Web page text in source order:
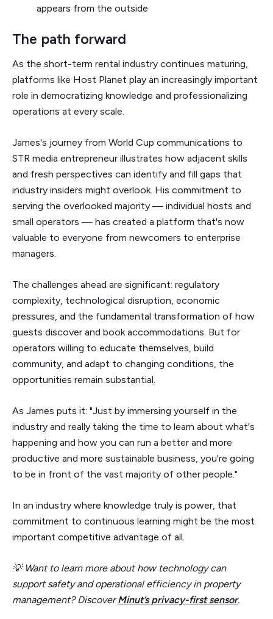
appears from the outside
The path forward
As the short-term rental industry continues maturing,
platforms like Host Planet play an increasingly important
role in democratizing knowledge and professionalizing
operations at every scale.
James's journey from World Cup communications to
STR media entrepreneur illustrates how adjacent skills
and fresh perspectives can identify and fill gaps that
industry insiders might overlook. His commitment to
serving the overlooked majority — individual hosts and
small operators — has created a platform that's now
valuable to everyone from newcomers to enterprise
managers.
The challenges ahead are significant: regulatory
complexity, technological disruption, economic
pressures, and the fundamental transformation of how
guests discover and book accommodations. But for
operators willing to educate themselves, build
community, and adapt to changing conditions, the
opportunities remain substantial.
As James puts it: "Just by immersing yourself in the
industry and really taking the time to learn about what's
happening and how you can run a better and more
productive and more sustainable business, you're going
to be in front of the vast majority of other people."
In an industry where knowledge truly is power, that
commitment to continuous learning might be the most
important competitive advantage of all.
💡 Want to learn more about how technology can
support safety and operational efficiency in property
management? DiscoverMinut’s privacy-first sensor.